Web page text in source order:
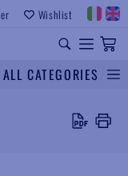
Wishlist
ALL CATEGORIES